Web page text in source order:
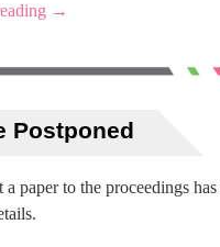
→
Postponed
paper to the proceedings